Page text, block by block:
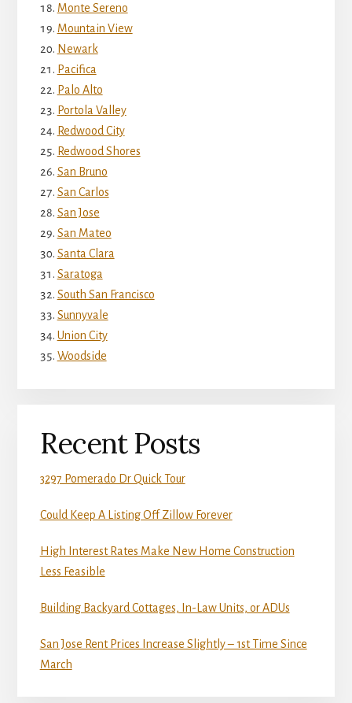
Monte Sereno
Mountain View
Newark
Pacifica
Palo Alto
Portola Valley
Redwood City
Redwood Shores
San Bruno
San Carlos
San Jose
San Mateo
Santa Clara
Saratoga
South San Francisco
Sunnyvale
Union City
Woodside
Recent Posts
3297 Pomerado Dr Quick Tour
Could Keep A Listing Off Zillow Forever
High Interest Rates Make New Home Construction
Less Feasible
Building Backyard Cottages, In-Law Units, or ADUs
San Jose Rent Prices Increase Slightly – 1st Time Since
March